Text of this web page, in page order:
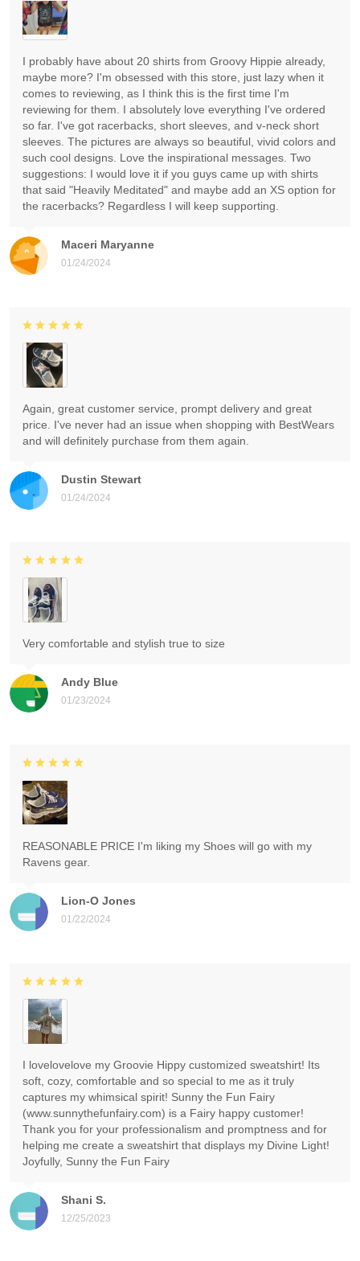
Maceri Maryanne
01/24/2024
I probably have about 20 shirts from Groovy Hippie already,
maybe more? I'm obsessed with this store, just lazy when it
comes to reviewing, as I think this is the first time I'm
reviewing for them. I absolutely love everything I've ordered
so far. I've got racerbacks, short sleeves, and v-neck short
sleeves. The pictures are always so beautiful, vivid colors and
such cool designs. Love the inspirational messages. Two
suggestions: I would love it if you guys came up with shirts
that said "Heavily Meditated" and maybe add an XS option for
the racerbacks? Regardless I will keep supporting.
Dustin Stewart
01/24/2024
Again, great customer service, prompt delivery and great
price. I've never had an issue when shopping with BestWears
and will definitely purchase from them again.
Andy Blue
01/23/2024
Very comfortable and stylish true to size
Lion-O Jones
01/22/2024
REASONABLE PRICE I'm liking my Shoes will go with my
Ravens gear.
Shani S.
12/25/2023
I lovelovelove my Groovie Hippy customized sweatshirt! Its
soft, cozy, comfortable and so special to me as it truly
captures my whimsical spirit! Sunny the Fun Fairy
(www.sunnythefunfairy.com) is a Fairy happy customer!
Thank you for your professionalism and promptness and for
helping me create a sweatshirt that displays my Divine Light!
Joyfully, Sunny the Fun Fairy